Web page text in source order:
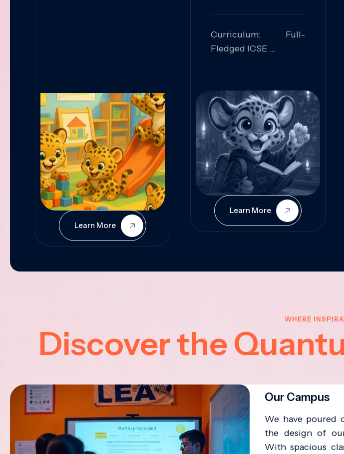
Learn More
Curriculum: Full-
Fledged ICSE
Problem Solving,
Collaboration,
Curiosity
Learn More
WHERE
Discover the
Our Campus
We have poured
the design of
With spacious